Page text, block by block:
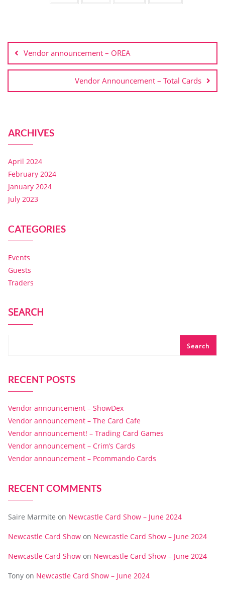
Vendor announcement – OREA
Vendor Announcement – Total Cards
ARCHIVES
April 2024
February 2024
January 2024
July 2023
CATEGORIES
Events
Guests
Traders
SEARCH
Search
RECENT POSTS
Vendor announcement – ShowDex
Vendor announcement – The Card Cafe
Vendor announcement! – Trading Card Games
Vendor announcement – Crim’s Cards
Vendor announcement – Pcommando Cards
RECENT COMMENTS
Saire Marmite on Newcastle Card Show – June 2024
Newcastle Card Show on Newcastle Card Show – June 2024
Newcastle Card Show on Newcastle Card Show – June 2024
Tony on Newcastle Card Show – June 2024